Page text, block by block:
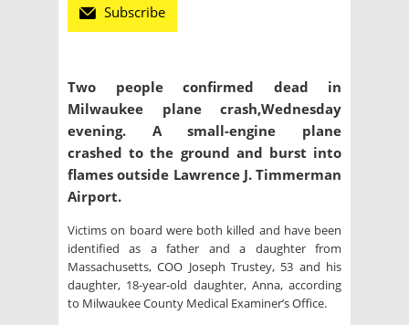
Subscribe
Two people confirmed dead in
Milwaukee plane crash,Wednesday
evening. A small-engine plane
crashed to the ground and burst into
flames outside Lawrence J. Timmerman
Airport.
Victims on board were both killed and have been
identified as a father and a daughter from
Massachusetts, COO Joseph Trustey, 53 and his
daughter, 18-year-old daughter, Anna, according
to Milwaukee County Medical Examiner’s Office.